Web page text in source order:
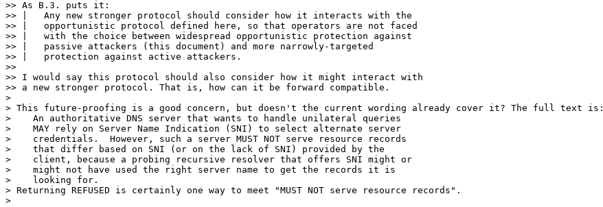
>> As B.3. puts it:
>> |   Any new stronger protocol should consider how it interacts with the
>> |   opportunistic protocol defined here, so that operators are not faced
>> |   with the choice between widespread opportunistic protection against
>> |   passive attackers (this document) and more narrowly-targeted
>> |   protection against active attackers.
>>
>> I would say this protocol should also consider how it might interact with
>> a new stronger protocol. That is, how can it be forward compatible.
>
> This future-proofing is a good concern, but doesn't the current wording already cover it? The full text is:
>    An authoritative DNS server that wants to handle unilateral queries
>    MAY rely on Server Name Indication (SNI) to select alternate server
>    credentials.  However, such a server MUST NOT serve resource records
>    that differ based on SNI (or on the lack of SNI) provided by the
>    client, because a probing recursive resolver that offers SNI might or
>    might not have used the right server name to get the records it is
>    looking for.
> Returning REFUSED is certainly one way to meet "MUST NOT serve resource records".
>